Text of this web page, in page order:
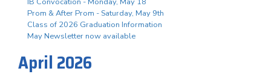
Prom & After Prom - Saturday, May 9th
Class of 2026 Graduation Information
May Newsletter now available
April 2026